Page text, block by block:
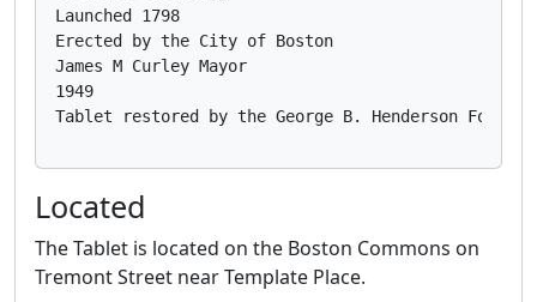
Launched 1798
Erected by the City of Boston
James M Curley Mayor
1949
Located
The Tablet is located on the Boston Commons on
Tremont Street near Template Place.